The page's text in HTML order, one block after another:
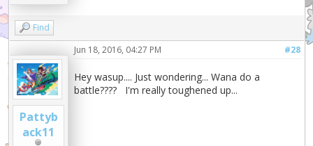
Find
Pattyb
ack11
#28
Jun 18, 2016, 04:27 PM
Hey wasup.... Just wondering... Wana do a
battle???? I'm really toughened up...